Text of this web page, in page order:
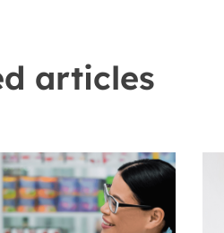
articles